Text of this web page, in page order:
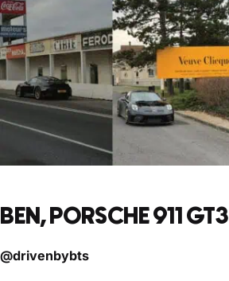
BEN, PORSCHE 911 GT3
@drivenbybts